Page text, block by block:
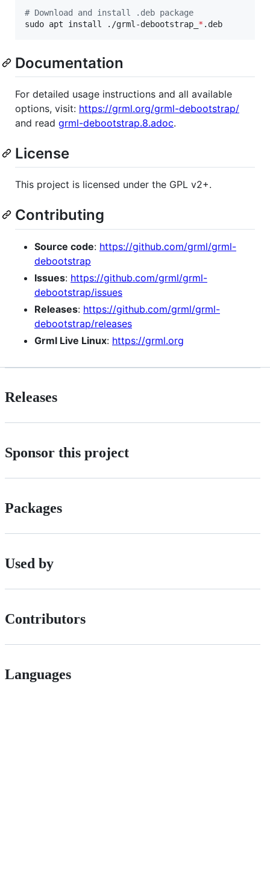
# Download and install .deb package
sudo apt install ./grml-debootstrap_ * .deb
Documentation
For detailed usage instructions and all available
options, visit: https://grml.org/grml-debootstrap/
and read grml-debootstrap.8.adoc.
License
This project is licensed under the GPL v2+.
Contributing
Source code: https://github.com/grml/grml-
debootstrap
Issues: https://github.com/grml/grml-
debootstrap/issues
Releases: https://github.com/grml/grml-
debootstrap/releases
Grml Live Linux: https://grml.org
Releases
Sponsor this project
Packages
Used by
Contributors
Languages